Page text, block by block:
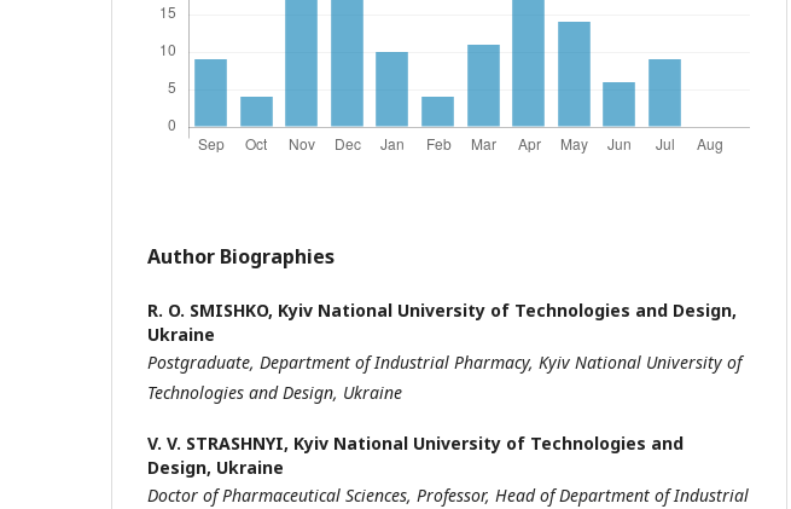
Author Biographies
R. O. SMISHKO, Kyiv National University of Technologies and Design,
Ukraine
Postgraduate, Department of Industrial Pharmacy, Kyiv National University of
Technologies and Design, Ukraine
V. V. STRASHNYI, Kyiv National University of Technologies and
Design, Ukraine
Doctor of Pharmaceutical Sciences, Professor, Head of Department of Industrial